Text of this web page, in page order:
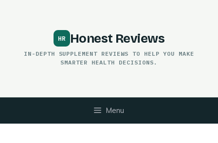
Honest Reviews
IN-DEPTH SUPPLEMENT REVIEWS TO HELP YOU MAKE
SMARTER HEALTH DECISIONS.
Menu